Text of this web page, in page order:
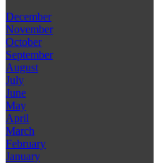
December
November
October
September
August
July
June
May
April
March
February
January